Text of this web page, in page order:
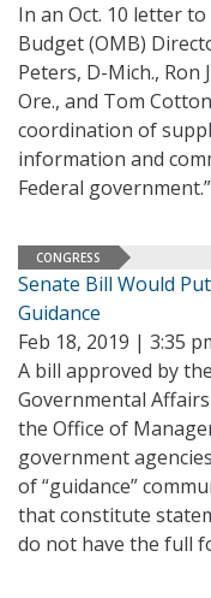
In an Oct. 10 letter
Budget (OMB)
Peters, D-Mich., Ron
Ore., and Tom
coordination of
information and
Federal government.”
CONGRESS
Senate Bill Would
Guidance
Feb 18, 2019 | 3:35
A bill approved by
Governmental
the Office of
government
of “guidance”
that constitute
do not have the full